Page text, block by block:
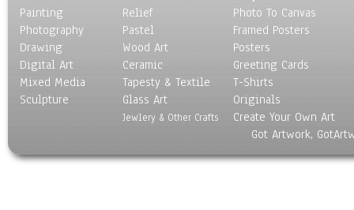
Sport
Still Life
Surrealism
Transportation
World Culture
Painting
Photography
Drawing
Digital Art
Mixed Media
Sculpture
Relief
Pastel
Wood Art
Ceramic
Tapesty & Textile
Glass Art
Jewlery & Other Crafts
Photo To Canvas
Framed Posters
Posters
Greeting Cards
T-Shirts
Originals
Create Your Own Art
Got Artwork,